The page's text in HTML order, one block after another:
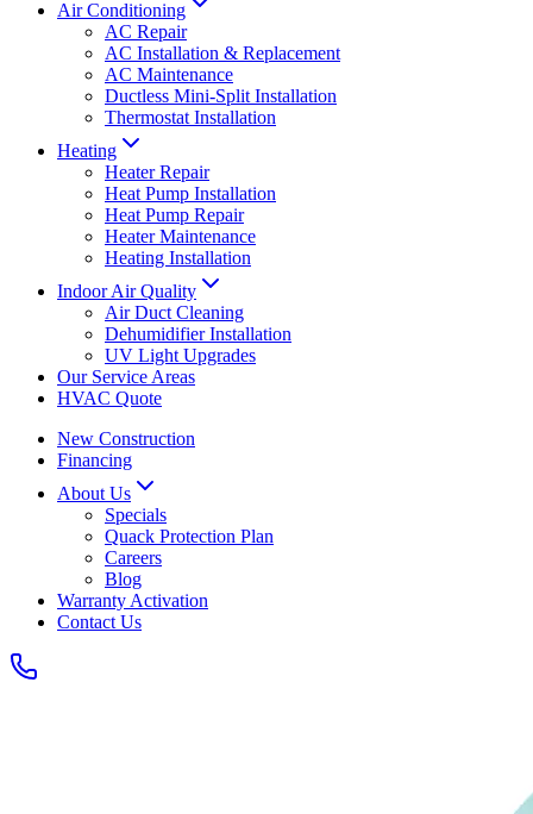
Air Conditioning
AC Repair
AC Installation & Replacement
AC Maintenance
Ductless Mini-Split Installation
Thermostat Installation
Heating
Heater Repair
Heat Pump Installation
Heat Pump Repair
Heater Maintenance
Heating Installation
Indoor Air Quality
Air Duct Cleaning
Dehumidifier Installation
UV Light Upgrades
Our Service Areas
HVAC Quote
New Construction
Financing
About Us
Specials
Quack Protection Plan
Careers
Blog
Warranty Activation
Contact Us